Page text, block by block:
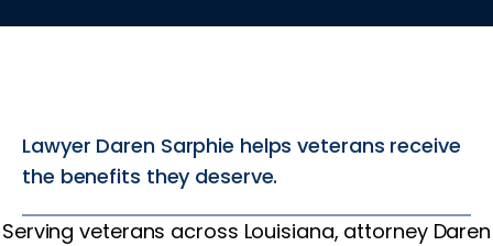
Lawyer Daren Sarphie helps veterans receive
the benefits they deserve.
Serving veterans across Louisiana, attorney Daren